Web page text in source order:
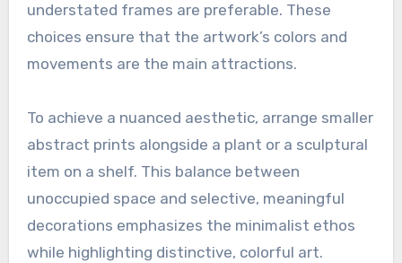
understated frames are preferable. These
choices ensure that the artwork’s colors and
movements are the main attractions.
To achieve a nuanced aesthetic, arrange smaller
abstract prints alongside a plant or a sculptural
item on a shelf. This balance between
unoccupied space and selective, meaningful
decorations emphasizes the minimalist ethos
while highlighting distinctive, colorful art.